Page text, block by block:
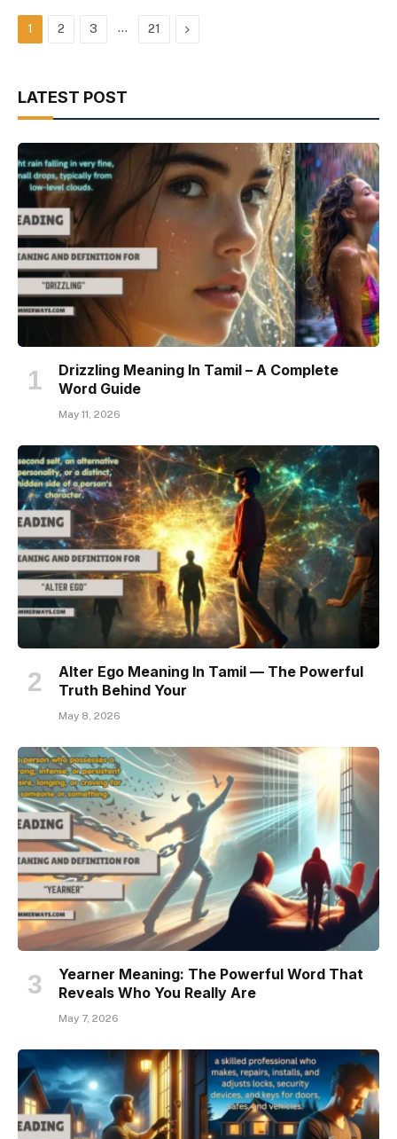
1 2 3 … 21 Next
LATEST POST
Drizzling Meaning In Tamil – A Complete
Word Guide
May 11, 2026
Alter Ego Meaning In Tamil — The Powerful
Truth Behind Your
May 8, 2026
Yearner Meaning: The Powerful Word That
Reveals Who You Really Are
May 7, 2026